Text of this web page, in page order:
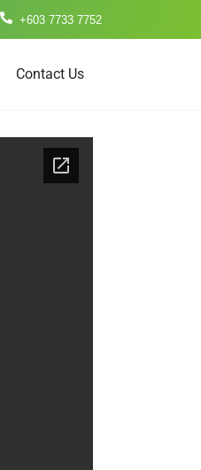
+603 7733 7752
Contact Us